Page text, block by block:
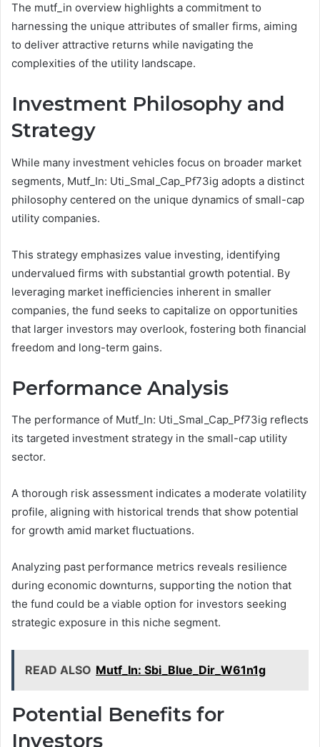
The mutf_in overview highlights a commitment to
harnessing the unique attributes of smaller firms, aiming
to deliver attractive returns while navigating the
complexities of the utility landscape.
Investment Philosophy and
Strategy
While many investment vehicles focus on broader market
segments, Mutf_In: Uti_Smal_Cap_Pf73ig adopts a distinct
philosophy centered on the unique dynamics of small-cap
utility companies.
This strategy emphasizes value investing, identifying
undervalued firms with substantial growth potential. By
leveraging market inefficiencies inherent in smaller
companies, the fund seeks to capitalize on opportunities
that larger investors may overlook, fostering both financial
freedom and long-term gains.
Performance Analysis
The performance of Mutf_In: Uti_Smal_Cap_Pf73ig reflects
its targeted investment strategy in the small-cap utility
sector.
A thorough risk assessment indicates a moderate volatility
profile, aligning with historical trends that show potential
for growth amid market fluctuations.
Analyzing past performance metrics reveals resilience
during economic downturns, supporting the notion that
the fund could be a viable option for investors seeking
strategic exposure in this niche segment.
READ ALSO Mutf_In: Sbi_Blue_Dir_W61n1g
Potential Benefits for
Investors